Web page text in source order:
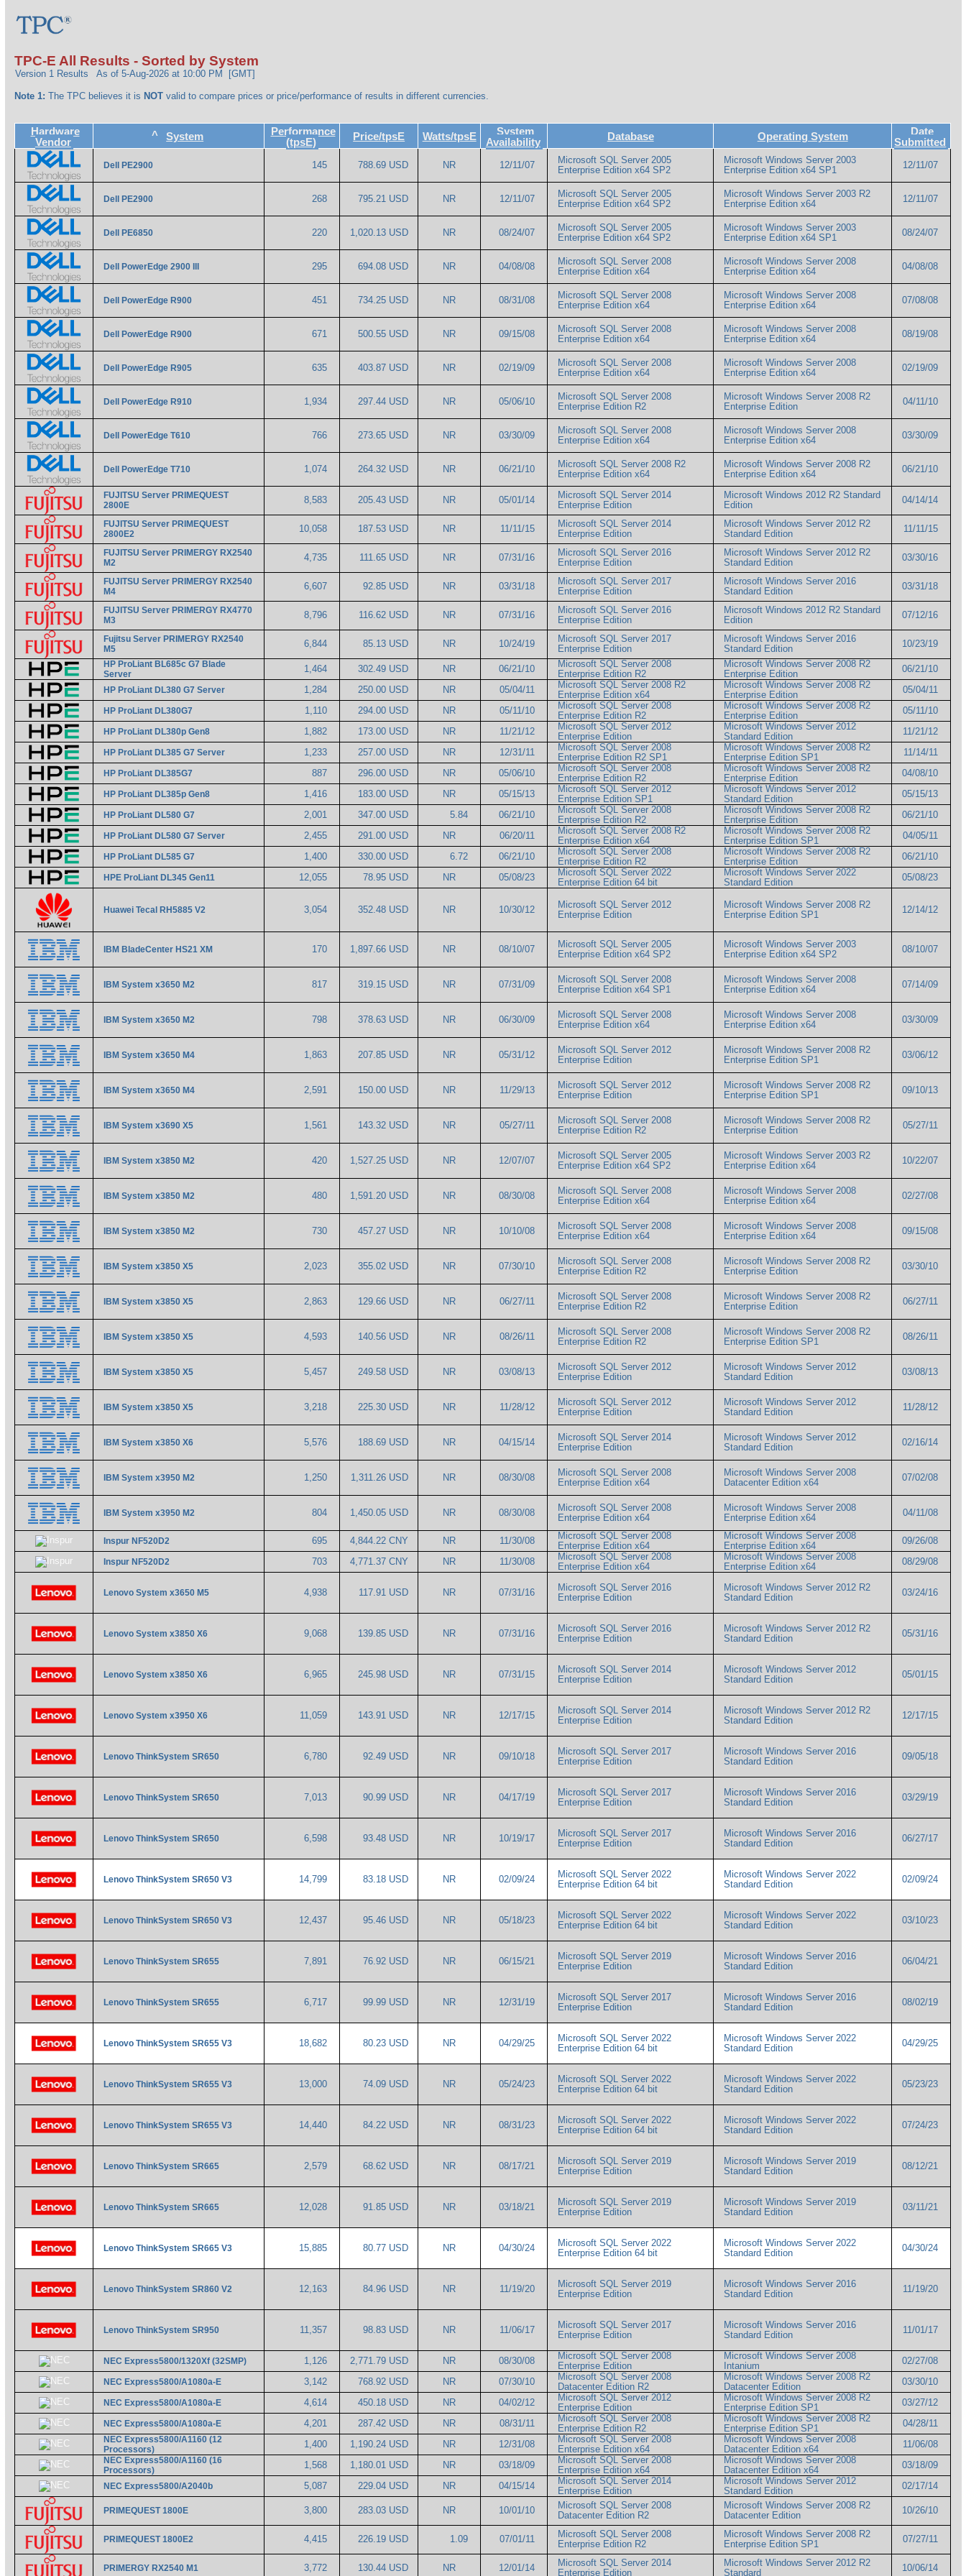
TPC-E All Results - Sorted by System
Version 1 Results As of 5-Aug-2026 at 10:00 PM [GMT]
Note 1: The TPC believes it is NOTvalid to compare prices or price/performance of results in different currencies.
Hardware
Vendor
^ System
Performance
(tpsE)
Price/tpsE Watts/tpsE
System
Availability
Database Operating System
Date
Submitted
Dell PE2900 145 788.69 USD NR 12/11/07
Microsoft SQL Server 2005
Enterprise Edition x64 SP2
Microsoft Windows Server 2003
Enterprise Edition x64 SP1
12/11/07
Dell PE2900 268 795.21 USD NR 12/11/07
Microsoft SQL Server 2005
Enterprise Edition x64 SP2
Microsoft Windows Server 2003 R2
Enterprise Edition x64
12/11/07
Dell PE6850 220 1,020.13 USD NR 08/24/07
Microsoft SQL Server 2005
Enterprise Edition x64 SP2
Microsoft Windows Server 2003
Enterprise Edition x64 SP1
08/24/07
Dell PowerEdge 2900 III 295 694.08 USD NR 04/08/08
Microsoft SQL Server 2008
Enterprise Edition x64
Microsoft Windows Server 2008
Enterprise Edition x64
04/08/08
Dell PowerEdge R900 451 734.25 USD NR 08/31/08
Microsoft SQL Server 2008
Enterprise Edition x64
Microsoft Windows Server 2008
Enterprise Edition x64
07/08/08
Dell PowerEdge R900 671 500.55 USD NR 09/15/08
Microsoft SQL Server 2008
Enterprise Edition x64
Microsoft Windows Server 2008
Enterprise Edition x64
08/19/08
Dell PowerEdge R905 635 403.87 USD NR 02/19/09
Microsoft SQL Server 2008
Enterprise Edition x64
Microsoft Windows Server 2008
Enterprise Edition x64
02/19/09
Dell PowerEdge R910 1,934 297.44 USD NR 05/06/10
Microsoft SQL Server 2008
Enterprise Edition R2
Microsoft Windows Server 2008 R2
Enterprise Edition
04/11/10
Dell PowerEdge T610 766 273.65 USD NR 03/30/09
Microsoft SQL Server 2008
Enterprise Edition x64
Microsoft Windows Server 2008
Enterprise Edition x64
03/30/09
Dell PowerEdge T710 1,074 264.32 USD NR 06/21/10
Microsoft SQL Server 2008 R2
Enterprise Edition x64
Microsoft Windows Server 2008 R2
Enterprise Edition x64
06/21/10
FUJITSU Server PRIMEQUEST
2800E
8,583 205.43 USD NR 05/01/14
Microsoft SQL Server 2014
Enterprise Edition
Microsoft Windows 2012 R2 Standard
Edition
04/14/14
FUJITSU Server PRIMEQUEST
2800E2
10,058 187.53 USD NR 11/11/15
Microsoft SQL Server 2014
Enterprise Edition
Microsoft Windows Server 2012 R2
Standard Edition
11/11/15
FUJITSU Server PRIMERGY RX2540
M2
4,735 111.65 USD NR 07/31/16
Microsoft SQL Server 2016
Enterprise Edition
Microsoft Windows Server 2012 R2
Standard Edition
03/30/16
FUJITSU Server PRIMERGY RX2540
M4
6,607 92.85 USD NR 03/31/18
Microsoft SQL Server 2017
Enterprise Edition
Microsoft Windows Server 2016
Standard Edition
03/31/18
FUJITSU Server PRIMERGY RX4770
M3
8,796 116.62 USD NR 07/31/16
Microsoft SQL Server 2016
Enterprise Edition
Microsoft Windows 2012 R2 Standard
Edition
07/12/16
Fujitsu Server PRIMERGY RX2540
M5
6,844 85.13 USD NR 10/24/19
Microsoft SQL Server 2017
Enterprise Edition
Microsoft Windows Server 2016
Standard Edition
10/23/19
HP ProLiant BL685c G7 Blade
Server
1,464 302.49 USD NR 06/21/10
Microsoft SQL Server 2008
Enterprise Edition R2
Microsoft Windows Server 2008 R2
Enterprise Edition
06/21/10
HP ProLiant DL380 G7 Server 1,284 250.00 USD NR 05/04/11
Microsoft SQL Server 2008 R2
Enterprise Edition x64
Microsoft Windows Server 2008 R2
Enterprise Edition
05/04/11
HP ProLiant DL380G7 1,110 294.00 USD NR 05/11/10
Microsoft SQL Server 2008
Enterprise Edition R2
Microsoft Windows Server 2008 R2
Enterprise Edition
05/11/10
HP ProLiant DL380p Gen8 1,882 173.00 USD NR 11/21/12
Microsoft SQL Server 2012
Enterprise Edition
Microsoft Windows Server 2012
Standard Edition
11/21/12
HP ProLiant DL385 G7 Server 1,233 257.00 USD NR 12/31/11
Microsoft SQL Server 2008
Enterprise Edition R2 SP1
Microsoft Windows Server 2008 R2
Enterprise Edition SP1
11/14/11
HP ProLiant DL385G7 887 296.00 USD NR 05/06/10
Microsoft SQL Server 2008
Enterprise Edition R2
Microsoft Windows Server 2008 R2
Enterprise Edition
04/08/10
HP ProLiant DL385p Gen8 1,416 183.00 USD NR 05/15/13
Microsoft SQL Server 2012
Enterprise Edition SP1
Microsoft Windows Server 2012
Standard Edition
05/15/13
HP ProLiant DL580 G7 2,001 347.00 USD 5.84 06/21/10
Microsoft SQL Server 2008
Enterprise Edition R2
Microsoft Windows Server 2008 R2
Enterprise Edition
06/21/10
HP ProLiant DL580 G7 Server 2,455 291.00 USD NR 06/20/11
Microsoft SQL Server 2008 R2
Enterprise Edition x64
Microsoft Windows Server 2008 R2
Enterprise Edition SP1
04/05/11
HP ProLiant DL585 G7 1,400 330.00 USD 6.72 06/21/10
Microsoft SQL Server 2008
Enterprise Edition R2
Microsoft Windows Server 2008 R2
Enterprise Edition
06/21/10
HPE ProLiant DL345 Gen11 12,055 78.95 USD NR 05/08/23
Microsoft SQL Server 2022
Enterprise Edition 64 bit
Microsoft Windows Server 2022
Standard Edition
05/08/23
Huawei Tecal RH5885 V2 3,054 352.48 USD NR 10/30/12
Microsoft SQL Server 2012
Enterprise Edition
Microsoft Windows Server 2008 R2
Enterprise Edition SP1
12/14/12
IBM BladeCenter HS21 XM 170 1,897.66 USD NR 08/10/07
Microsoft SQL Server 2005
Enterprise Edition x64 SP2
Microsoft Windows Server 2003
Enterprise Edition x64 SP2
08/10/07
IBM System x3650 M2 817 319.15 USD NR 07/31/09
Microsoft SQL Server 2008
Enterprise Edition x64 SP1
Microsoft Windows Server 2008
Enterprise Edition x64
07/14/09
IBM System x3650 M2 798 378.63 USD NR 06/30/09
Microsoft SQL Server 2008
Enterprise Edition x64
Microsoft Windows Server 2008
Enterprise Edition x64
03/30/09
IBM System x3650 M4 1,863 207.85 USD NR 05/31/12
Microsoft SQL Server 2012
Enterprise Edition
Microsoft Windows Server 2008 R2
Enterprise Edition SP1
03/06/12
IBM System x3650 M4 2,591 150.00 USD NR 11/29/13
Microsoft SQL Server 2012
Enterprise Edition
Microsoft Windows Server 2008 R2
Enterprise Edition SP1
09/10/13
IBM System x3690 X5 1,561 143.32 USD NR 05/27/11
Microsoft SQL Server 2008
Enterprise Edition R2
Microsoft Windows Server 2008 R2
Enterprise Edition
05/27/11
IBM System x3850 M2 420 1,527.25 USD NR 12/07/07
Microsoft SQL Server 2005
Enterprise Edition x64 SP2
Microsoft Windows Server 2003 R2
Enterprise Edition x64
10/22/07
IBM System x3850 M2 480 1,591.20 USD NR 08/30/08
Microsoft SQL Server 2008
Enterprise Edition x64
Microsoft Windows Server 2008
Enterprise Edition x64
02/27/08
IBM System x3850 M2 730 457.27 USD NR 10/10/08
Microsoft SQL Server 2008
Enterprise Edition x64
Microsoft Windows Server 2008
Enterprise Edition x64
09/15/08
IBM System x3850 X5 2,023 355.02 USD NR 07/30/10
Microsoft SQL Server 2008
Enterprise Edition R2
Microsoft Windows Server 2008 R2
Enterprise Edition
03/30/10
IBM System x3850 X5 2,863 129.66 USD NR 06/27/11
Microsoft SQL Server 2008
Enterprise Edition R2
Microsoft Windows Server 2008 R2
Enterprise Edition
06/27/11
IBM System x3850 X5 4,593 140.56 USD NR 08/26/11
Microsoft SQL Server 2008
Enterprise Edition R2
Microsoft Windows Server 2008 R2
Enterprise Edition SP1
08/26/11
IBM System x3850 X5 5,457 249.58 USD NR 03/08/13
Microsoft SQL Server 2012
Enterprise Edition
Microsoft Windows Server 2012
Standard Edition
03/08/13
IBM System x3850 X5 3,218 225.30 USD NR 11/28/12
Microsoft SQL Server 2012
Enterprise Edition
Microsoft Windows Server 2012
Standard Edition
11/28/12
IBM System x3850 X6 5,576 188.69 USD NR 04/15/14
Microsoft SQL Server 2014
Enterprise Edition
Microsoft Windows Server 2012
Standard Edition
02/16/14
IBM System x3950 M2 1,250 1,311.26 USD NR 08/30/08
Microsoft SQL Server 2008
Enterprise Edition x64
Microsoft Windows Server 2008
Datacenter Edition x64
07/02/08
IBM System x3950 M2 804 1,450.05 USD NR 08/30/08
Microsoft SQL Server 2008
Enterprise Edition x64
Microsoft Windows Server 2008
Enterprise Edition x64
04/11/08
Inspur NF520D2 695 4,844.22 CNY NR 11/30/08
Microsoft SQL Server 2008
Enterprise Edition x64
Microsoft Windows Server 2008
Enterprise Edition x64
09/26/08
Inspur NF520D2 703 4,771.37 CNY NR 11/30/08
Microsoft SQL Server 2008
Enterprise Edition x64
Microsoft Windows Server 2008
Enterprise Edition x64
08/29/08
Lenovo System x3650 M5 4,938 117.91 USD NR 07/31/16
Microsoft SQL Server 2016
Enterprise Edition
Microsoft Windows Server 2012 R2
Standard Edition
03/24/16
Lenovo System x3850 X6 9,068 139.85 USD NR 07/31/16
Microsoft SQL Server 2016
Enterprise Edition
Microsoft Windows Server 2012 R2
Standard Edition
05/31/16
Lenovo System x3850 X6 6,965 245.98 USD NR 07/31/15
Microsoft SQL Server 2014
Enterprise Edition
Microsoft Windows Server 2012
Standard Edition
05/01/15
Lenovo System x3950 X6 11,059 143.91 USD NR 12/17/15
Microsoft SQL Server 2014
Enterprise Edition
Microsoft Windows Server 2012 R2
Standard Edition
12/17/15
Lenovo ThinkSystem SR650 6,780 92.49 USD NR 09/10/18
Microsoft SQL Server 2017
Enterprise Edition
Microsoft Windows Server 2016
Standard Edition
09/05/18
Lenovo ThinkSystem SR650 7,013 90.99 USD NR 04/17/19
Microsoft SQL Server 2017
Enterprise Edition
Microsoft Windows Server 2016
Standard Edition
03/29/19
Lenovo ThinkSystem SR650 6,598 93.48 USD NR 10/19/17
Microsoft SQL Server 2017
Enterprise Edition
Microsoft Windows Server 2016
Standard Edition
06/27/17
Lenovo ThinkSystem SR650 V3 14,799 83.18 USD NR 02/09/24
Microsoft SQL Server 2022
Enterprise Edition 64 bit
Microsoft Windows Server 2022
Standard Edition
02/09/24
Lenovo ThinkSystem SR650 V3 12,437 95.46 USD NR 05/18/23
Microsoft SQL Server 2022
Enterprise Edition 64 bit
Microsoft Windows Server 2022
Standard Edition
03/10/23
Lenovo ThinkSystem SR655 7,891 76.92 USD NR 06/15/21
Microsoft SQL Server 2019
Enterprise Edition
Microsoft Windows Server 2016
Standard Edition
06/04/21
Lenovo ThinkSystem SR655 6,717 99.99 USD NR 12/31/19
Microsoft SQL Server 2017
Enterprise Edition
Microsoft Windows Server 2016
Standard Edition
08/02/19
Lenovo ThinkSystem SR655 V3 18,682 80.23 USD NR 04/29/25
Microsoft SQL Server 2022
Enterprise Edition 64 bit
Microsoft Windows Server 2022
Standard Edition
04/29/25
Lenovo ThinkSystem SR655 V3 13,000 74.09 USD NR 05/24/23
Microsoft SQL Server 2022
Enterprise Edition 64 bit
Microsoft Windows Server 2022
Standard Edition
05/23/23
Lenovo ThinkSystem SR655 V3 14,440 84.22 USD NR 08/31/23
Microsoft SQL Server 2022
Enterprise Edition 64 bit
Microsoft Windows Server 2022
Standard Edition
07/24/23
Lenovo ThinkSystem SR665 2,579 68.62 USD NR 08/17/21
Microsoft SQL Server 2019
Enterprise Edition
Microsoft Windows Server 2019
Standard Edition
08/12/21
Lenovo ThinkSystem SR665 12,028 91.85 USD NR 03/18/21
Microsoft SQL Server 2019
Enterprise Edition
Microsoft Windows Server 2019
Standard Edition
03/11/21
Lenovo ThinkSystem SR665 V3 15,885 80.77 USD NR 04/30/24
Microsoft SQL Server 2022
Enterprise Edition 64 bit
Microsoft Windows Server 2022
Standard Edition
04/30/24
Lenovo ThinkSystem SR860 V2 12,163 84.96 USD NR 11/19/20
Microsoft SQL Server 2019
Enterprise Edition
Microsoft Windows Server 2016
Standard Edition
11/19/20
Lenovo ThinkSystem SR950 11,357 98.83 USD NR 11/06/17
Microsoft SQL Server 2017
Enterprise Edition
Microsoft Windows Server 2016
Standard Edition
11/01/17
NEC Express5800/1320Xf (32SMP) 1,126 2,771.79 USD NR 08/30/08
Microsoft SQL Server 2008
Enterprise Edition
Microsoft Windows Server 2008
Intanium
02/27/08
NEC Express5800/A1080a-E 3,142 768.92 USD NR 07/30/10
Microsoft SQL Server 2008
Datacenter Edition R2
Microsoft Windows Server 2008 R2
Datacenter Edition
03/30/10
NEC Express5800/A1080a-E 4,614 450.18 USD NR 04/02/12
Microsoft SQL Server 2012
Enterprise Edition
Microsoft Windows Server 2008 R2
Enterprise Edition SP1
03/27/12
NEC Express5800/A1080a-E 4,201 287.42 USD NR 08/31/11
Microsoft SQL Server 2008
Enterprise Edition R2
Microsoft Windows Server 2008 R2
Enterprise Edition SP1
04/28/11
NEC Express5800/A1160 (12
Processors)
1,400 1,190.24 USD NR 12/31/08
Microsoft SQL Server 2008
Enterprise Edition x64
Microsoft Windows Server 2008
Datacenter Edition x64
11/06/08
NEC Express5800/A1160 (16
Processors)
1,568 1,180.01 USD NR 03/18/09
Microsoft SQL Server 2008
Enterprise Edition x64
Microsoft Windows Server 2008
Datacenter Edition x64
03/18/09
NEC Express5800/A2040b 5,087 229.04 USD NR 04/15/14
Microsoft SQL Server 2014
Enterprise Edition
Microsoft Windows Server 2012
Standard Edition
02/17/14
PRIMEQUEST 1800E 3,800 283.03 USD NR 10/01/10
Microsoft SQL Server 2008
Datacenter Edition R2
Microsoft Windows Server 2008 R2
Datacenter Edition
10/26/10
PRIMEQUEST 1800E2 4,415 226.19 USD 1.09 07/01/11
Microsoft SQL Server 2008
Enterprise Edition R2
Microsoft Windows Server 2008 R2
Enterprise Edition SP1
07/27/11
PRIMERGY RX2540 M1 3,772 130.44 USD NR 12/01/14
Microsoft SQL Server 2014
Enterprise Edition
Microsoft Windows Server 2012 R2
Standard
10/06/14